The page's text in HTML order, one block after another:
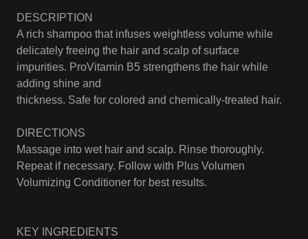
DESCRIPTION
A rich shampoo that infuses weightless volume while
delicately freeing the hair and scalp of surface
impurities. ProVitamin B5 strengthens the hair while
adding shine and
thickness. Safe for colored and chemically-treated hair.
DIRECTIONS
Massage into wet hair and scalp. Rinse thoroughly.
Repeat if necessary. Follow with Plus Volumen
Volumizing Conditioner for best results.
KEY INGREDIENTS